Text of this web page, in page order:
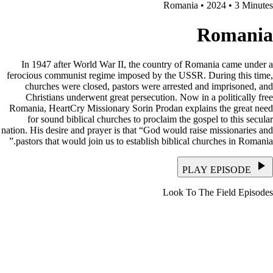
Romania • 2024 • 3 Minutes
Romania
In 1947 after World War II, the country of Romania came under a
ferocious communist regime imposed by the USSR. During this time,
churches were closed, pastors were arrested and imprisoned, and
Christians underwent great persecution. Now in a politically free
Romania, HeartCry Missionary Sorin Prodan explains the great need
for sound biblical churches to proclaim the gospel to this secular
nation. His desire and prayer is that “God would raise missionaries and
pastors that would join us to establish biblical churches in Romania.”
Look To The Field Episodes